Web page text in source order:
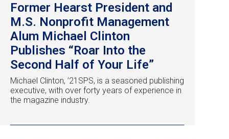
Former Hearst President and
M.S. Nonprofit Management
Alum Michael Clinton
Publishes “Roar Into the
Second Half of Your Life”
Michael Clinton, ’21SPS, is a seasoned publishing
executive, with over forty years of experience in
the magazine industry.